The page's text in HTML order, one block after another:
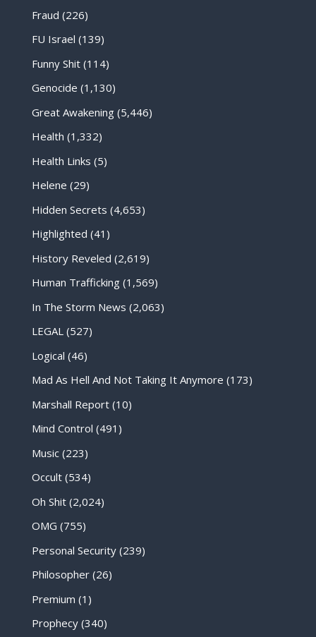
Fraud (226)
FU Israel (139)
Funny Shit(114)
Genocide (1,130)
Great Awakening(5,446)
Health (1,332)
Health Links (5)
Helene (29)
Hidden Secrets (4,653)
Highlighted (41)
History Reveled (2,619)
Human Trafficking(1,569)
In The Storm News (2,063)
LEGAL(527)
Logical (46)
Mad As Hell And Not Taking It Anymore (173)
Marshall Report(10)
Mind Control (491)
Music(223)
Occult(534)
Oh Shit(2,024)
OMG (755)
Personal Security(239)
Philosopher(26)
Premium (1)
Prophecy(340)